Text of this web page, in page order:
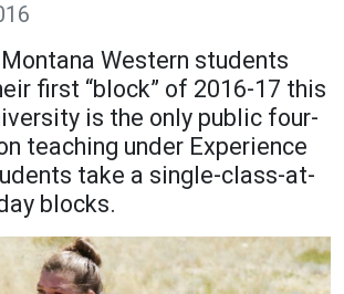
Faculty Alumni
Admissions
How to Apply
Financial Aid
Western students
first “block” of 2016-17 this
is the only public four-
teaching under Experience
take a single-class-at-
blocks.